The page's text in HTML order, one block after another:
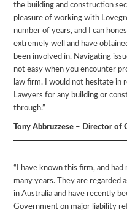
the building and construction
pleasure of working with
number of years, and I can
extremely well and have
been involved in. Navigating
not easy when you encounter
law firm. I would not hesitate in
Lawyers for any building or
through.”
Tony Abbruzzese – Director of
“I have known this firm, and
many years. They are regarded
in Australia and have recently
Government on major liability